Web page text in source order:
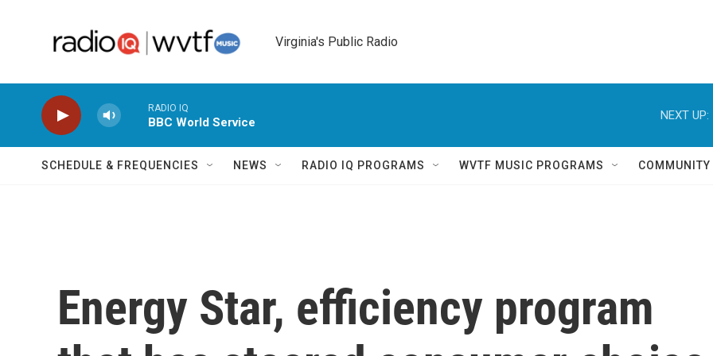
Virginia's Public Radio
RADIO IQ
BBC World Service
NEXT UP:
SCHEDULE & FREQUENCIES NEWS RADIO IQ PROGRAMS WVTF MUSIC PROGRAMS
Energy Star, efficiency program